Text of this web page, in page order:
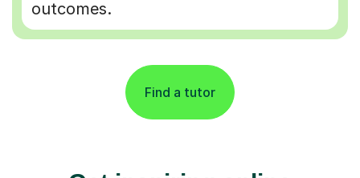
outcomes.
Find a tutor